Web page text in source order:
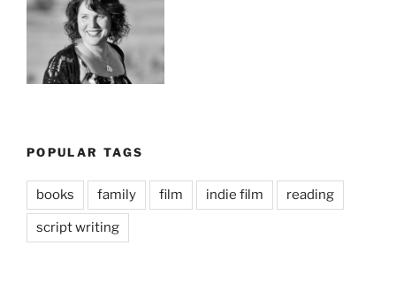
POPULAR TAGS
books family film indie film reading
script writing